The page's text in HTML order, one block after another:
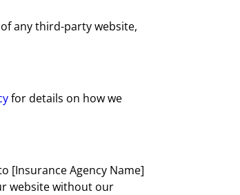
any third-party website,
for details on how we
[Insurance Agency Name]
website without our